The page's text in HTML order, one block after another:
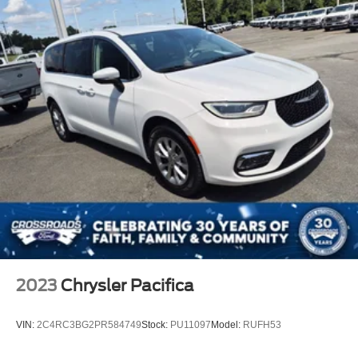
2023 Chrysler Pacifica
VIN: 2C4RC3BG2PR584749Stock: PU11097 Model: RUFH53